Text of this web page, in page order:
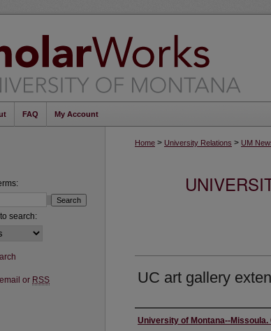
FAQ My Account
Home > University Relations > UM
UC art gallery
Author
University of Montana--
search:
or RSS